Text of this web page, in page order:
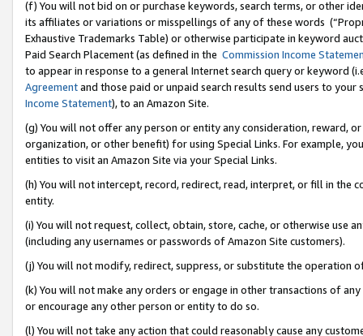
(f) You will not bid on or purchase keywords, search terms, or other
its affiliates or variations or misspellings of any of these words
Exhaustive Trademarks Table) or otherwise participate in keyword
Paid Search Placement (as defined in the Commission Income
to appear in response to a general Internet search query or keyword
Agreementand those paid or unpaid search results send users to
Income Statement), to an Amazon Site.
(g) You will not offer any person or entity any consideration, reward,
organization, or other benefit) for using Special Links. For example,
entities to visit an Amazon Site via your Special Links.
(h) You will not intercept, record, redirect, read, interpret, or fill in
entity.
(i) You will not request, collect, obtain, store, cache, or otherwise use
(including any usernames or passwords of Amazon Site customers).
(j) You will not modify, redirect, suppress, or substitute the operation
(k) You will not make any orders or engage in other transactions of
or encourage any other person or entity to do so.
(l) You will not take any action that could reasonably cause any